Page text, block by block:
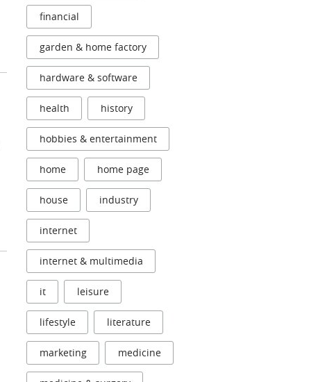
financial
garden & home factory
hardware & software
health history
hobbies & entertainment
home home page
house industry
internet
internet & multimedia
it leisure
lifestyle literature
marketing medicine